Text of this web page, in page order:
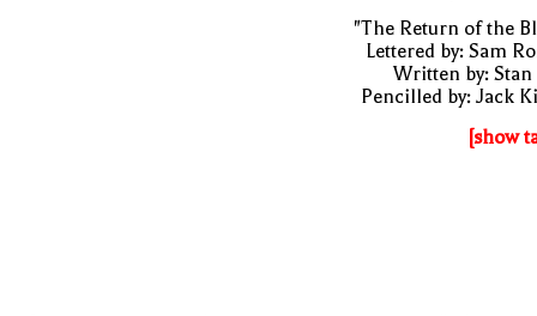
"The Return of the
Lettered by: Sam
Written by: Stan
Pencilled by: Jack
[show